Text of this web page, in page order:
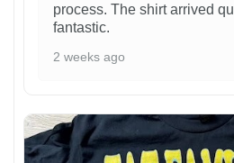
process. The shirt arrived
fantastic.
2 weeks ago